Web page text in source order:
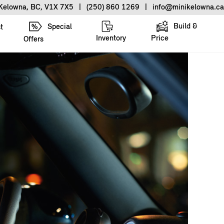
BC, V1X 7X5 (250) 860 1269 info@minikelowna.ca
Special
Offers
Inventory
Build &
Price